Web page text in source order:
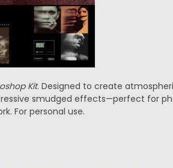
Kit. Designed to create
smudged effects—perfect for
For personal use.